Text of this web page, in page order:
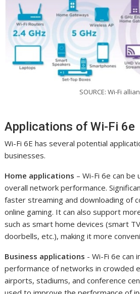
SOURCE: Wi-Fi
Applications of Wi-Fi 6e
Wi-Fi 6E has several potential
businesses.
Home applications – Wi-Fi 6e can
overall network performance.
faster streaming and downloading of
online gaming. It can also support
such as smart home devices (smart
doorbells, etc.), making it more
Business applications - Wi-Fi 6e can
performance of networks in crowded
airports, stadiums, and conference